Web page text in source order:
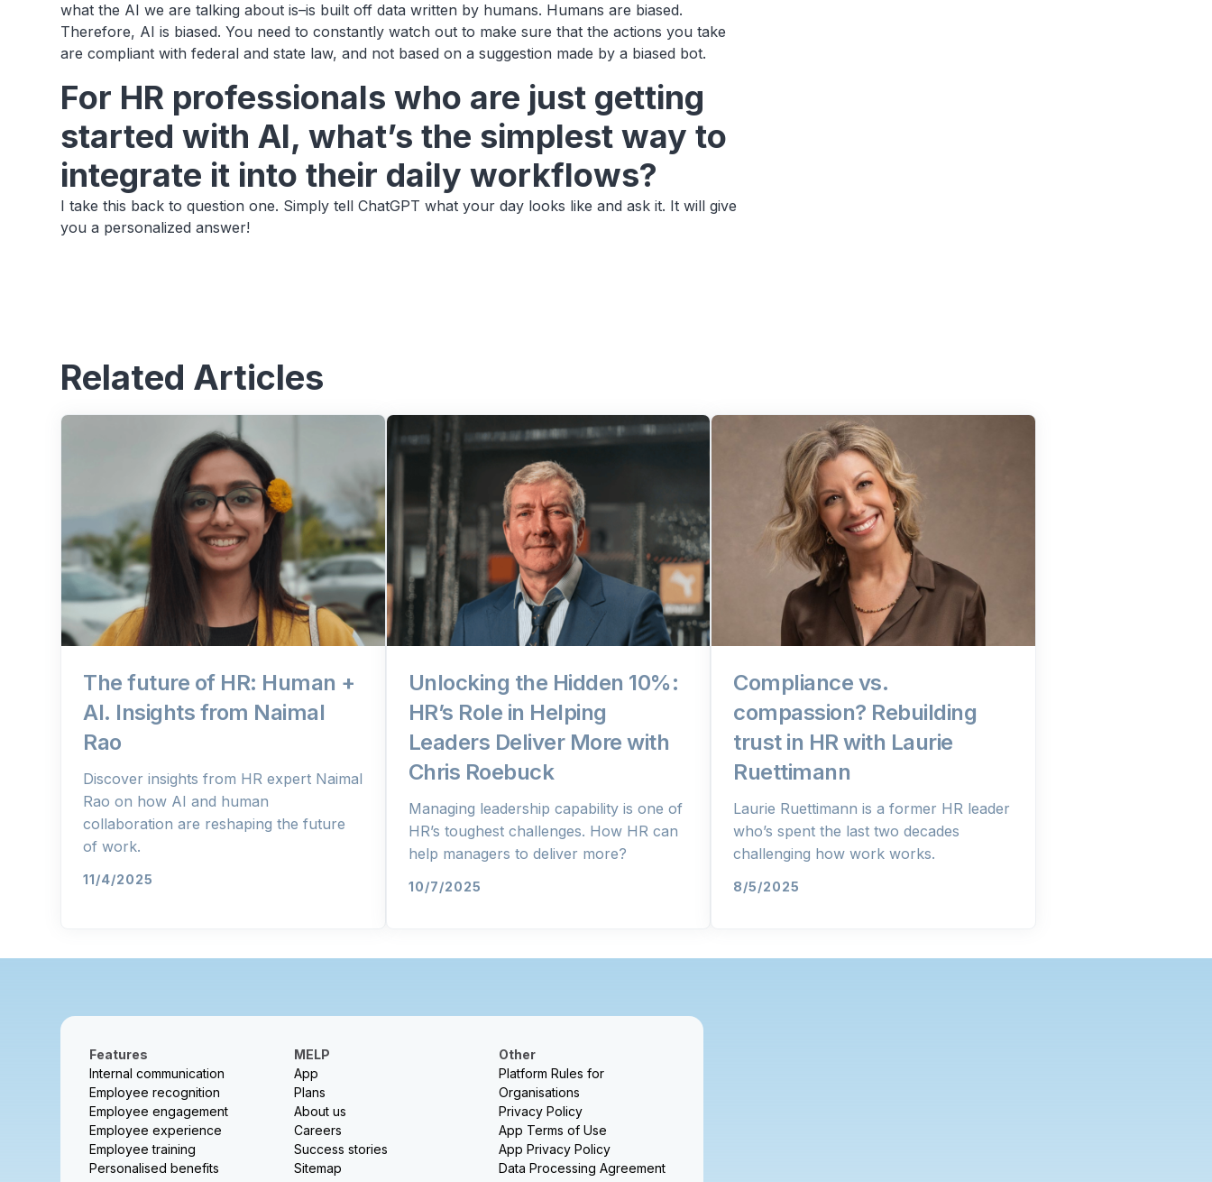
what the AI we are talking about is–is built off data written by humans. Humans are biased.
Therefore, AI is biased. You need to constantly watch out to make sure that the actions you take
are compliant with federal and state law, and not based on a suggestion made by a biased bot.
For HR professionals who are just getting
started with AI, what’s the simplest way to
integrate it into their daily workflows?
I take this back to question one. Simply tell ChatGPT what your day looks like and ask it. It will give
you a personalized answer!
Related Articles
The future of HR: Human +
AI. Insights from Naimal
Rao
Discover insights from HR expert Naimal
Rao on how AI and human
collaboration are reshaping the future
of work.
11/4/2025
Unlocking the Hidden 10%:
HR’s Role in Helping
Leaders Deliver More with
Chris Roebuck
Managing leadership capability is one of
HR’s toughest challenges. How HR can
help managers to deliver more?
10/7/2025
Compliance vs.
compassion? Rebuilding
trust in HR with Laurie
Ruettimann
Laurie Ruettimann is a former HR leader
who’s spent the last two decades
challenging how work works.
8/5/2025
Features
Internal communication
Employee recognition
Employee engagement
Employee experience
Employee training
Personalised benefits
MELP
App
Plans
About us
Careers
Success stories
Sitemap
Other
Platform Rules for
Organisations
Privacy Policy
App Terms of Use
App Privacy Policy
Data Processing Agreement